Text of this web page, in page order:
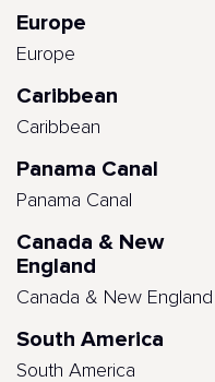
Europe
Europe
Caribbean
Caribbean
Panama Canal
Panama Canal
Canada & New
England
Canada & New England
South America
South America